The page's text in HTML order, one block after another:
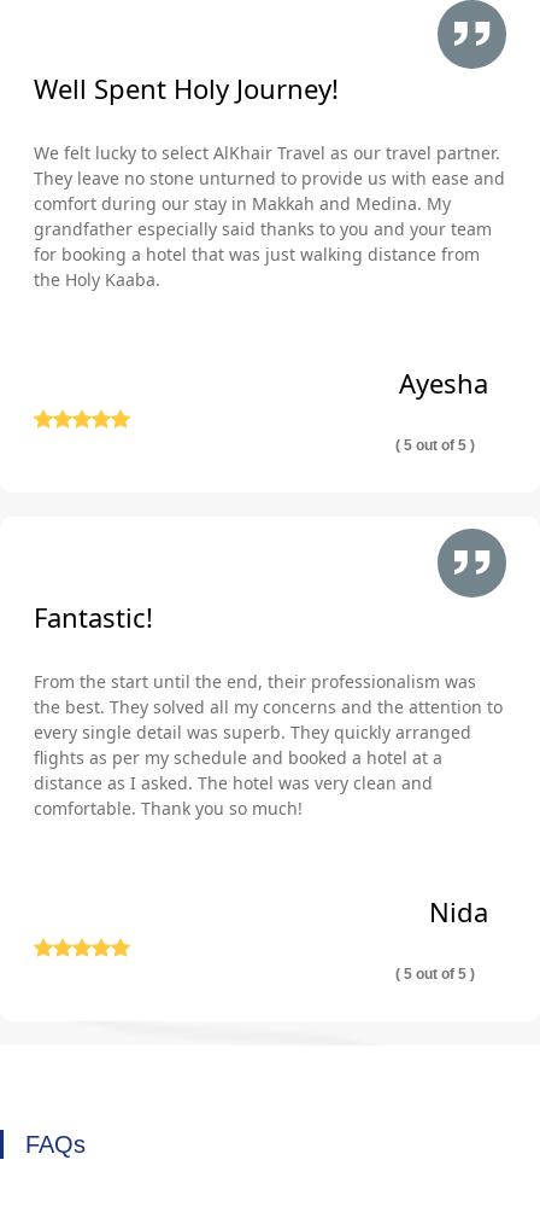
Well Spent Holy Journey!
We felt lucky to select AlKhair Travel as our travel partner.
They leave no stone unturned to provide us with ease and
comfort during our stay in Makkah and Medina. My
grandfather especially said thanks to you and your team
for booking a hotel that was just walking distance from
the Holy Kaaba.
Ayesha
( 5 out of 5 )
Fantastic!
From the start until the end, their professionalism was
the best. They solved all my concerns and the attention to
every single detail was superb. They quickly arranged
flights as per my schedule and booked a hotel at a
distance as I asked. The hotel was very clean and
comfortable. Thank you so much!
Nida
( 5 out of 5 )
FAQs